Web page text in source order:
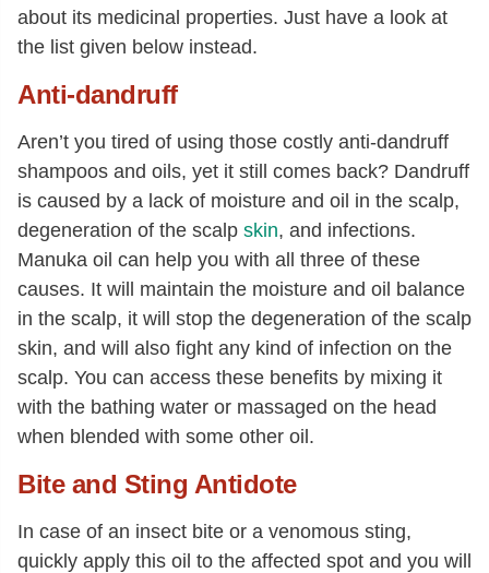
about its medicinal properties. Just have a look at
the list given below instead.
Anti-dandruff
Aren’t you tired of using those costly anti-dandruff
shampoos and oils, yet it still comes back? Dandruff
is caused by a lack of moisture and oil in the scalp,
degeneration of the scalp skin, and infections.
Manuka oil can help you with all three of these
causes. It will maintain the moisture and oil balance
in the scalp, it will stop the degeneration of the scalp
skin, and will also fight any kind of infection on the
scalp. You can access these benefits by mixing it
with the bathing water or massaged on the head
when blended with some other oil.
Bite and Sting Antidote
In case of an insect bite or a venomous sting,
quickly apply this oil to the affected spot and you will